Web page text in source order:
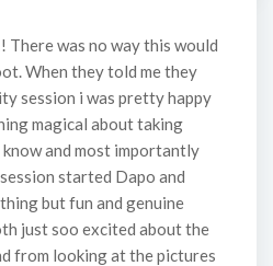
There was no way this would
When they told me they
session i was pretty happy
magical about taking
and most importantly
session started Dapo and
but fun and genuine
just soo excited about the
from looking at the pictures